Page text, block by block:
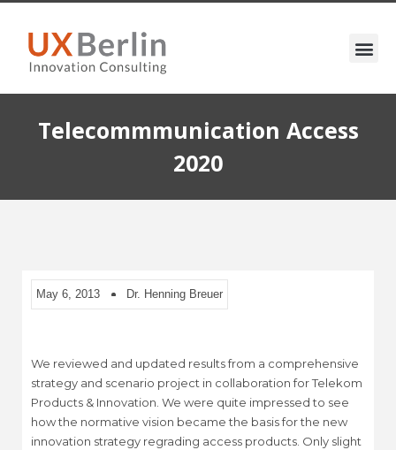
Telecommmunication Access
2020
May 6, 2013 Dr. Henning Breuer
We reviewed and updated results from a comprehensive
strategy and scenario project in collaboration for Telekom
Products & Innovation. We were quite impressed to see
how the normative vision became the basis for the new
innovation strategy regrading access products. Only slight